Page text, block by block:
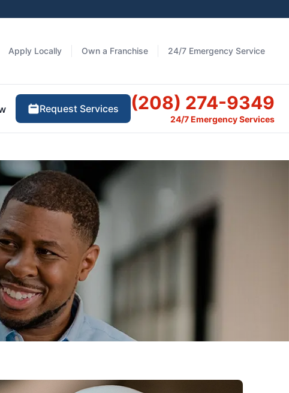
Apply Locally Own a Franchise 24/7 Emergency Service
Request Services (208) 274-9349
24/7 Emergency Services